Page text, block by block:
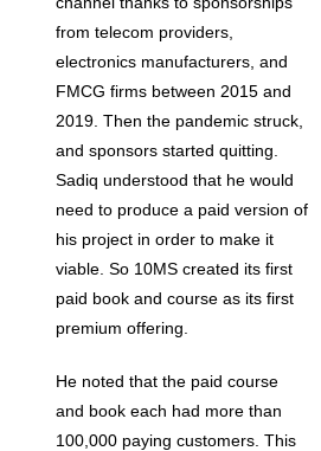
from telecom providers,
electronics manufacturers, and
FMCG firms between 2015 and
2019. Then the pandemic struck,
and sponsors started quitting.
Sadiq understood that he would
need to produce a paid version of
his project in order to make it
viable. So 10MS created its first
paid book and course as its first
premium offering.
He noted that the paid course
and book each had more than
100,000 paying customers. This